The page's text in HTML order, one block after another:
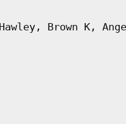
Hawley, Brown K,